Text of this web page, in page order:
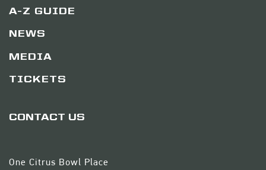
A-Z GUIDE
NEWS
MEDIA
TICKETS
CONTACT US
One Citrus Bowl Place